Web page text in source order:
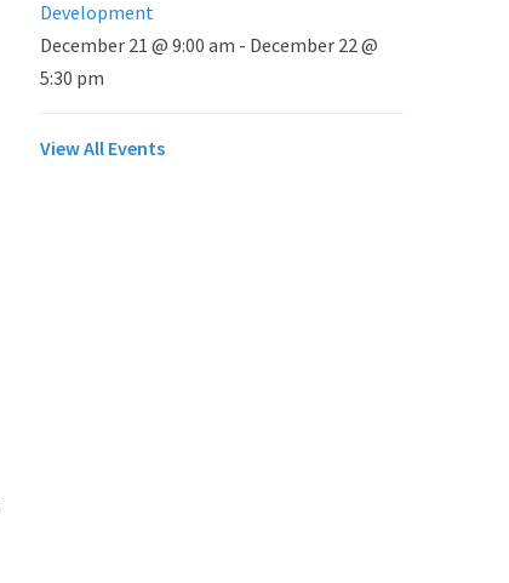
Development
December 21 @ 9:00 am - December 22 @
5:30 pm
View All Events